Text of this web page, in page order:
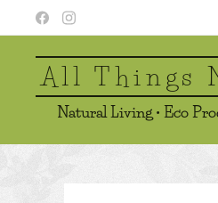
All
Natural Living • Eco